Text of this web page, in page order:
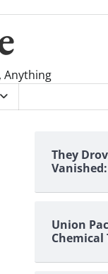
Anything
They
Vanished:
Union